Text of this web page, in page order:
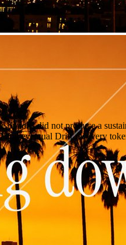
did not produce a
eventual Drift recovery